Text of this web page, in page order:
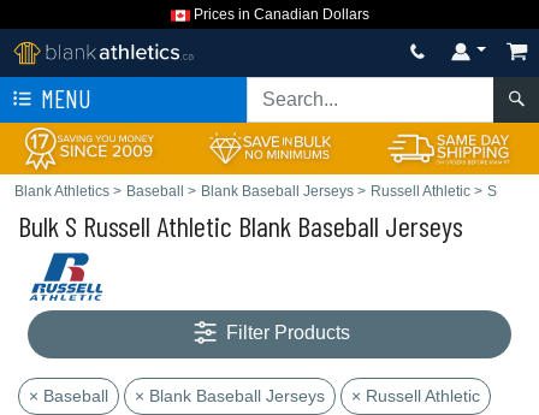
Prices in Canadian Dollars
MENU
Blank Athletics > Baseball > Blank Baseball Jerseys > Russell Athletic > S
Bulk S Russell Athletic Blank Baseball Jerseys
Filter Products
× Baseball × Blank Baseball Jerseys × Russell Athletic